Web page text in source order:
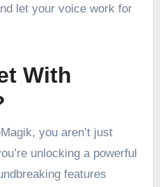
let your voice work for
With
you aren’t just
unlocking a powerful
features